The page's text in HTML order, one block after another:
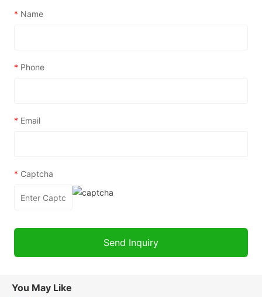
* Name
* Phone
* Email
* Captcha
You May Like